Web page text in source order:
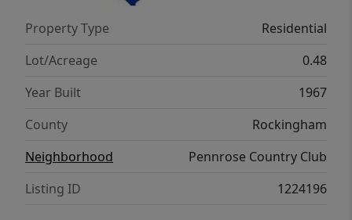
restaurants, and with easy access to
Highway 29. Priced below tax value, this
property presents an excellent opportunity
for homeowners and investors alike.
Property Type
Residential
Lot/Acreage
0.48
Year Built
1967
County
Rockingham
Neighborhood
Pennrose Country Club
Listing ID
1224196